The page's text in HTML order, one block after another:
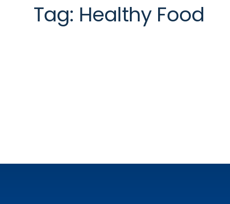
Tag: Healthy Food